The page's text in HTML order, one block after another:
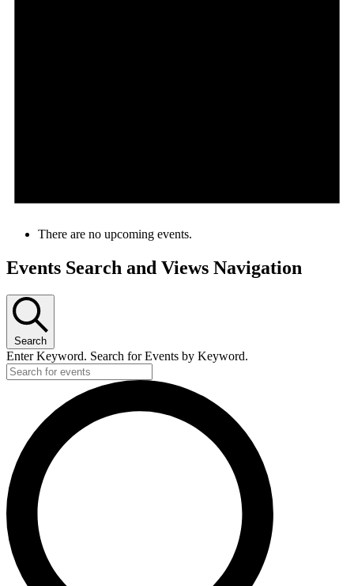
There are no upcoming events.
Events Search and Views Navigation
Search
Enter Keyword. Search for Events by Keyword.